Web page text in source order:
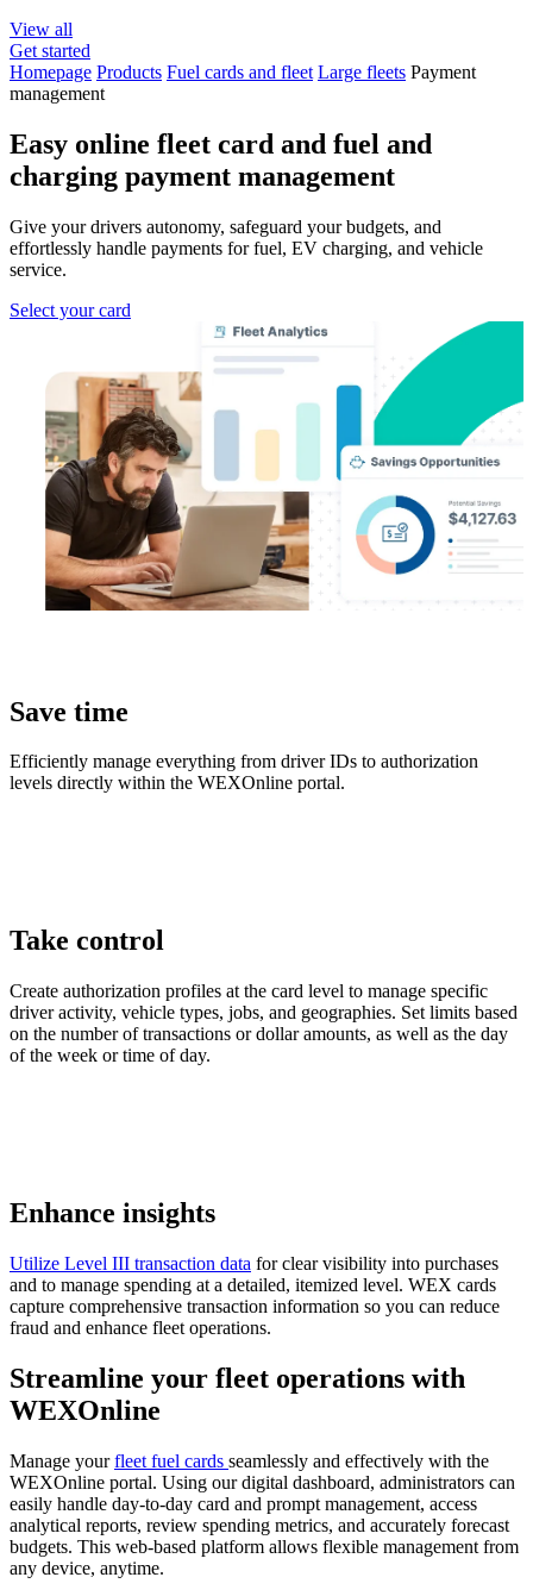
View all
Get started
Homepage Products Fuel cards and fleet Large fleets Payment
management
Easy online fleet card and fuel and
charging payment management
Give your drivers autonomy, safeguard your budgets, and
effortlessly handle payments for fuel, EV charging, and vehicle
service.
Select your card
Save time
Efficiently manage everything from driver IDs to authorization
levels directly within the WEXOnline portal.
Take control
Create authorization profiles at the card level to manage specific
driver activity, vehicle types, jobs, and geographies. Set limits based
on the number of transactions or dollar amounts, as well as the day
of the week or time of day.
Enhance insights
Utilize Level III transaction data for clear visibility into purchases
and to manage spending at a detailed, itemized level. WEX cards
capture comprehensive transaction information so you can reduce
fraud and enhance fleet operations.
Streamline your fleet operations with
WEXOnline
Manage yourfleet fuel cards seamlessly and effectively with the
WEXOnline portal. Using our digital dashboard, administrators can
easily handle day-to-day card and prompt management, access
analytical reports, review spending metrics, and accurately forecast
budgets. This web-based platform allows flexible management from
any device, anytime.